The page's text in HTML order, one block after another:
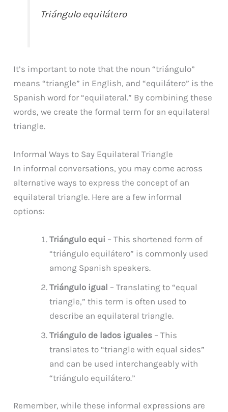
Triángulo equilátero
It’s important to note that the noun “triángulo”
means “triangle” in English, and “equilátero” is the
Spanish word for “equilateral.” By combining these
words, we create the formal term for an equilateral
triangle.
Informal Ways to Say Equilateral Triangle
In informal conversations, you may come across
alternative ways to express the concept of an
equilateral triangle. Here are a few informal
options:
Triángulo equi – This shortened form of
“triángulo equilátero” is commonly used
among Spanish speakers.
Triángulo igual – Translating to “equal
triangle,” this term is often used to
describe an equilateral triangle.
Triángulo de lados iguales – This
translates to “triangle with equal sides”
and can be used interchangeably with
“triángulo equilátero.”
Remember, while these informal expressions are